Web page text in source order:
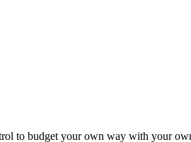
to budget your own way with your